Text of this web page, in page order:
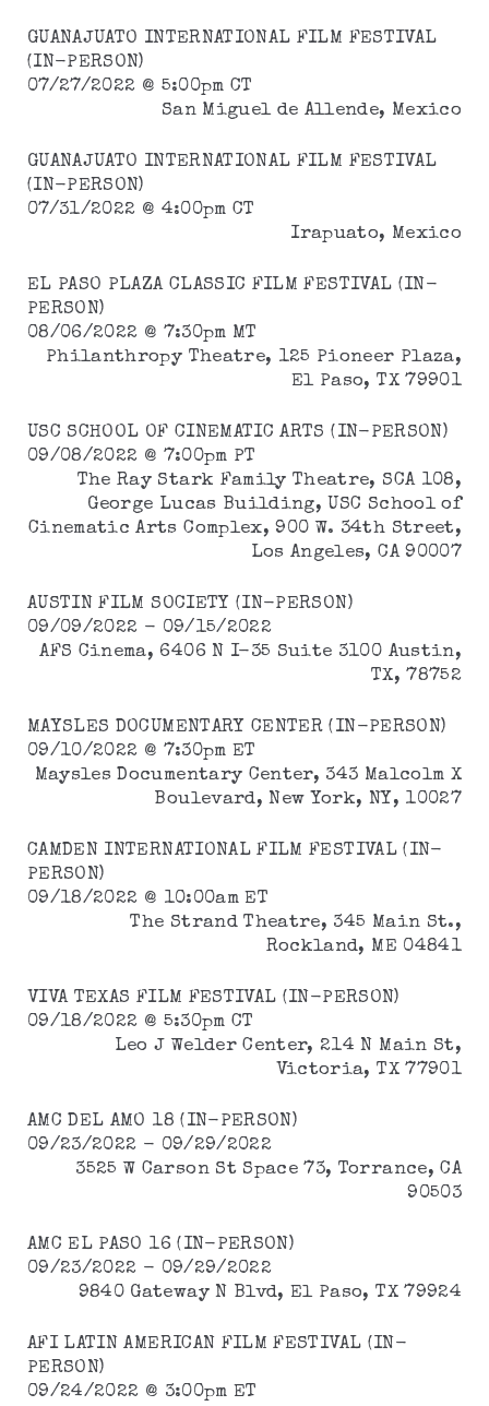
07/27/2022 @ 5:00pm CT
GUANAJUATO INTERNATIONAL FILM FESTIVAL
(IN-PERSON)
San Miguel de Allende, Mexico
07/31/2022 @ 4:00pm CT
GUANAJUATO INTERNATIONAL FILM FESTIVAL
(IN-PERSON)
Irapuato, Mexico
08/06/2022 @ 7:30pm MT
EL PASO PLAZA CLASSIC FILM FESTIVAL (IN-
PERSON)
Philanthropy Theatre, 125 Pioneer Plaza,
El Paso, TX 79901
09/08/2022 @ 7:00pm PT
USC SCHOOL OF CINEMATIC ARTS (IN-PERSON)
The Ray Stark Family Theatre, SCA 108,
George Lucas Building, USC School of
Cinematic Arts Complex, 900 W. 34th Street,
Los Angeles, CA 90007
09/09/2022 - 09/15/2022
AUSTIN FILM SOCIETY (IN-PERSON)
AFS Cinema, 6406 N I-35 Suite 3100 Austin,
TX, 78752
09/10/2022 @ 7:30pm ET
MAYSLES DOCUMENTARY CENTER (IN-PERSON)
Maysles Documentary Center, 343 Malcolm X
Boulevard, New York, NY, 10027
09/18/2022 @ 10:00am ET
CAMDEN INTERNATIONAL FILM FESTIVAL (IN-
PERSON)
The Strand Theatre, 345 Main St.,
Rockland, ME 04841
09/18/2022 @ 5:30pm CT
VIVA TEXAS FILM FESTIVAL (IN-PERSON)
Leo J Welder Center, 214 N Main St,
Victoria, TX 77901
09/23/2022 - 09/29/2022
AMC DEL AMO 18 (IN-PERSON)
3525 W Carson St Space 73, Torrance, CA
90503
09/23/2022 - 09/29/2022
AMC EL PASO 16 (IN-PERSON)
9840 Gateway N Blvd, El Paso, TX 79924
09/24/2022 @ 3:00pm ET
AFI LATIN AMERICAN FILM FESTIVAL (IN-
PERSON)